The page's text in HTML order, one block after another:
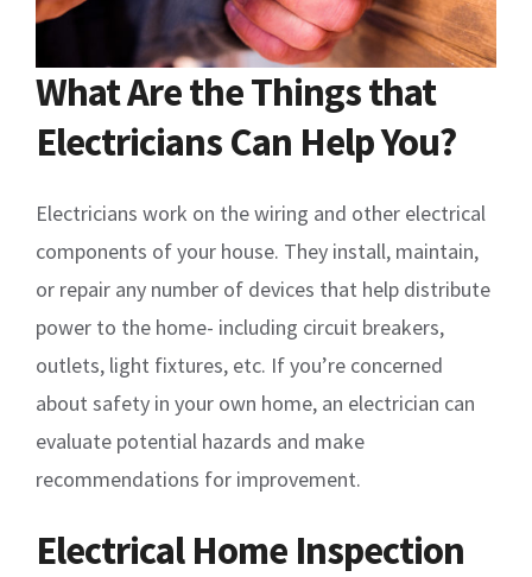
What Are the Things that
Electricians Can Help You?
Electricians work on the wiring and other electrical
components of your house. They install, maintain,
or repair any number of devices that help distribute
power to the home- including circuit breakers,
outlets, light fixtures, etc. If you’re concerned
about safety in your own home, an electrician can
evaluate potential hazards and make
recommendations for improvement.
Electrical Home Inspection